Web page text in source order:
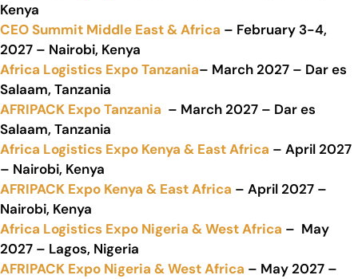
Kenya
CEO Summit Middle East & Africa – February 3-4,
2027 – Nairobi, Kenya
Africa Logistics Expo Tanzania– March 2027 – Dar es
Salaam, Tanzania
AFRIPACK Expo Tanzania – March 2027 – Dar es
Salaam, Tanzania
Africa Logistics Expo Kenya & East Africa – April 2027
– Nairobi, Kenya
AFRIPACK Expo Kenya & East Africa – April 2027 –
Nairobi, Kenya
Africa Logistics Expo Nigeria & West Africa – May
2027 – Lagos, Nigeria
AFRIPACK Expo Nigeria & West Africa – May 2027 –